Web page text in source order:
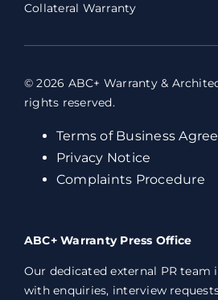
Collateral Warranty
© 2026 ABC+ Warranty &
rights reserved.
Terms of Business
Privacy Notice
Complaints Procedure
ABC+ Warranty Press Office
Our dedicated external PR team
with enquiries, interview